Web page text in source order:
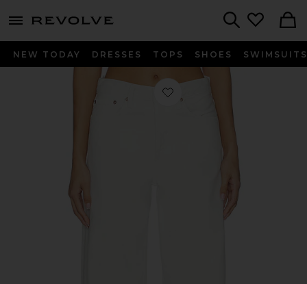
menu - shows more content
NEW TODAY DRESSES TOPS SHOES SWIMSUITS
Favorite Arc Loose Wide Crop Jeans